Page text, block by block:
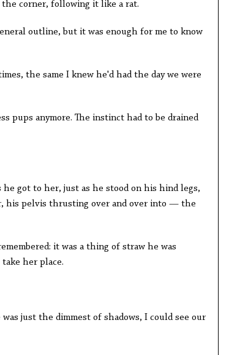
corner, following it like a rat.
outline, but it was enough for me to know
the same I knew he'd had the day we were
pups anymore. The instinct had to be drained
he got to her, just as he stood on his hind legs,
his pelvis thrusting over and over into — the
it was a thing of straw he was
take her place.
just the dimmest of shadows, I could see our